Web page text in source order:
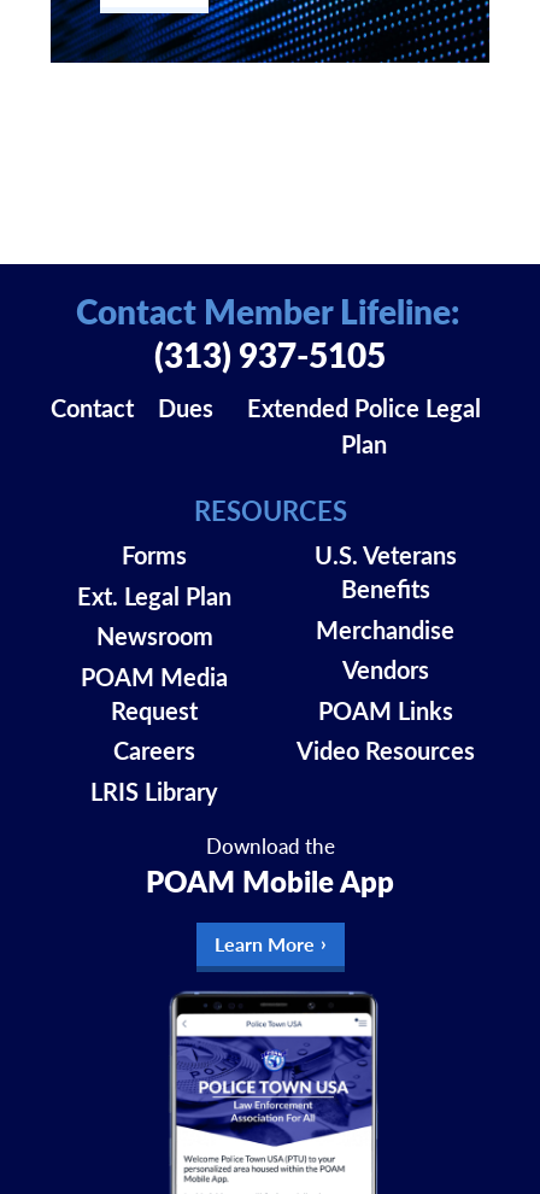
Download the
POAM Mobile App
Learn More
Contact Dues
Extended Police Legal
Plan
RESOURCES
Forms
Ext. Legal Plan
Newsroom
POAM Media
Request
Careers
LRIS Library
U.S. Veterans
Benefits
Merchandise
Vendors
POAM Links
Video Resources
Contact Member Lifeline:
(313) 937-5105